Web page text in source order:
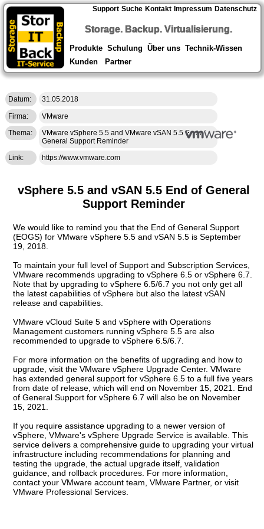
Support Suche Kontakt Impressum Datenschutz
Storage. Backup. Virtualisierung.
Produkte Schulung Über uns Technik-Wissen
Kunden
Partner
Datum: 31.05.2018
Firma: VMware
Thema:
VMware vSphere 5.5 and VMware vSAN 5.5 End of
General Support Reminder
Link: https://www.vmware.com
vSphere 5.5 and vSAN 5.5 End of General
Support Reminder
We would like to remind you that the End of General Support
(EOGS) for VMware vSphere 5.5 and vSAN 5.5 is September
19, 2018.
To maintain your full level of Support and Subscription Services,
VMware recommends upgrading to vSphere 6.5 or vSphere 6.7.
Note that by upgrading to vSphere 6.5/6.7 you not only get all
the latest capabilities of vSphere but also the latest vSAN
release and capabilities.
VMware vCloud Suite 5 and vSphere with Operations
Management customers running vSphere 5.5 are also
recommended to upgrade to vSphere 6.5/6.7.
For more information on the benefits of upgrading and how to
upgrade, visit the VMware vSphere Upgrade Center. VMware
has extended general support for vSphere 6.5 to a full five years
from date of release, which will end on November 15, 2021. End
of General Support for vSphere 6.7 will also be on November
15, 2021.
If you require assistance upgrading to a newer version of
vSphere, VMware's vSphere Upgrade Service is available. This
service delivers a comprehensive guide to upgrading your virtual
infrastructure including recommendations for planning and
testing the upgrade, the actual upgrade itself, validation
guidance, and rollback procedures. For more information,
contact your VMware account team, VMware Partner, or visit
VMware Professional Services.